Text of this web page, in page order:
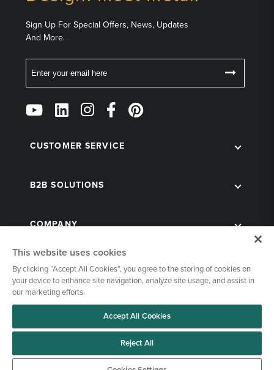
Sign Up For Special Offers, News, Updates
And More.
Follow
Us
Social
CUSTOMER SERVICE
B2B SOLUTIONS
COMPANY
© 1998-2026 Kegworks. All Rights Reserved. |
This website uses cookies
By clicking “Accept All Cookies”, you agree to the storing of cookies on
your device to enhance site navigation, analyze site usage, and assist in
our marketing efforts.
Accept All Cookies
Reject All